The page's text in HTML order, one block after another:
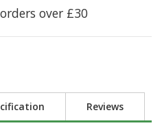
over £30
Reviews